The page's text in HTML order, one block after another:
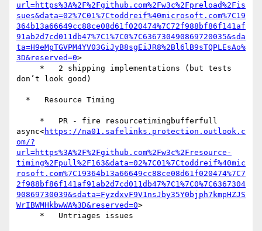
url=https%3A%2F%2Fgithub.com%2Fw3c%2Fpreload%2Fis
sues&data=02%7C01%7Ctoddreif%40microsoft.com%7C19
364b13a66649cc88ce08d61f020474%7C72f988bf86f141af
91ab2d7cd011db47%7C1%7C0%7C636730490869720035&sda
ta=H9eMpTGVPM4YV03GiJyB8sgEiJR8%2Bl6lB9sTQPLEsAo%
3D&reserved=0>
don’t look good)
async<https://na01.safelinks.protection.outlook.c
om/?
url=https%3A%2F%2Fgithub.com%2Fw3c%2Fresource-
timing%2Fpull%2F163&data=02%7C01%7Ctoddreif%40mic
rosoft.com%7C19364b13a66649cc88ce08d61f020474%7C7
2f988bf86f141af91ab2d7cd011db47%7C1%7C0%7C6367304
90869730039&sdata=FyzdxvF9V1nsJby35Y0bjph7kmpHZJS
WrIBWMHkbwWA%3D&reserved=0>